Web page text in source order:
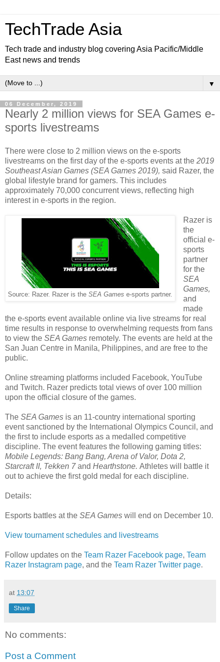
TechTrade Asia
Tech trade and industry blog covering Asia Pacific/Middle
East news and trends
▼
06 December, 2019
Nearly 2 million views for SEA Games e-
sports livestreams
There were close to 2 million views on the e-sports
livestreams on the first day of the e-sports events at the 2019
Southeast Asian Games (SEA Games 2019), said Razer, the
global lifestyle brand for gamers. This includes
approximately 70,000 concurrent views, reflecting high
interest in e-sports in the region.
Source: Razer. Razer is the SEA Games e-sports partner.
Razer is
the
official e-
sports
partner
for the
SEA
Games,
and
made
the e-sports event available online via live streams for real
time results in response to overwhelming requests from fans
to view the SEA Games remotely. The events are held at the
San Juan Centre in Manila, Philippines, and are free to the
public.
Online streaming platforms included Facebook, YouTube
and Twitch. Razer predicts total views of over 100 million
upon the official closure of the games.
The SEA Games is an 11-country international sporting
event sanctioned by the International Olympics Council, and
the first to include esports as a medalled competitive
discipline. The event features the following gaming titles:
Mobile Legends: Bang Bang, Arena of Valor, Dota 2,
Starcraft II, Tekken 7and Hearthstone. Athletes will battle it
out to achieve the first gold medal for each discipline.
Details:
Esports battles at the SEA Games will end on December 10.
View tournament schedules and livestreams
Follow updates on the Team Razer Facebook page, Team
Razer Instagram page, and the Team Razer Twitter page.
at 13:07
Share
No comments:
Post a Comment